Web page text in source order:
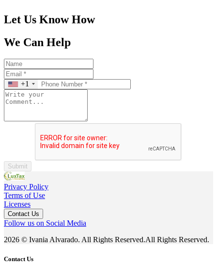
Let Us Know How
We Can Help
+1
Submit
Privacy Policy
Terms of Use
Licenses
Contact Us
Follow us on Social Media
2026 © Ivania Alvarado. All Rights Reserved.All Rights Reserved.
Contact Us